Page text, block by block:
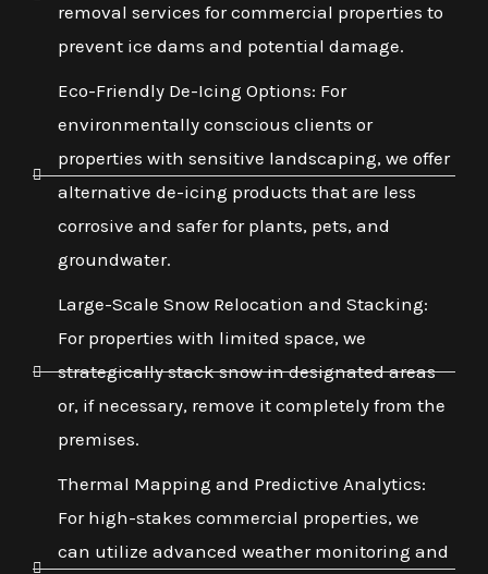
removal services for commercial properties to
prevent ice dams and potential damage.
Eco-Friendly De-Icing Options: For
environmentally conscious clients or
properties with sensitive landscaping, we offer
alternative de-icing products that are less
corrosive and safer for plants, pets, and
groundwater.
Large-Scale Snow Relocation and Stacking:
For properties with limited space, we
strategically stack snow in designated areas
or, if necessary, remove it completely from the
premises.
Thermal Mapping and Predictive Analytics:
For high-stakes commercial properties, we
can utilize advanced weather monitoring and